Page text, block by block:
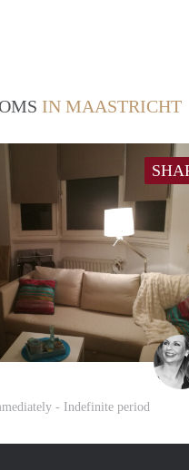
IN MAASTRICHT
- Indefinite period